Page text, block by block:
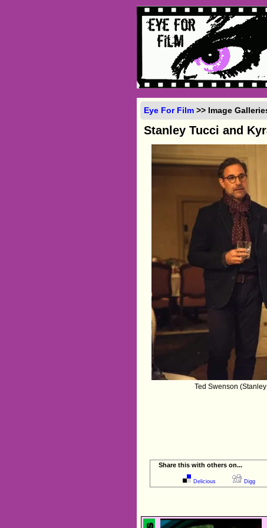
Eye For Film >> Image
Stanley Tucci and
Ted Swenson
Share this with others on...
Delicious Digg